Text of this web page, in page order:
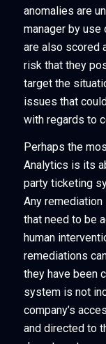
anomalies are
manager by use
are also scored
risk that they
target the
issues that
with regards to
Perhaps the
Analytics is its
party ticketing
Any
that need to be
human
remediations
they have been
system is not
company’s
and directed to